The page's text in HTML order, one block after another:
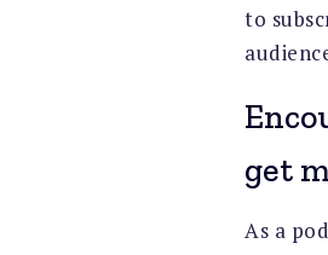
to
get
As a